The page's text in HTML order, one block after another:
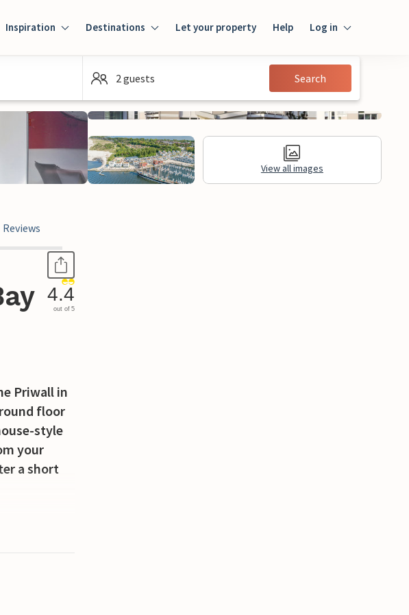
Inspiration Destinations Let your property Help Log in
Guest
2 guests Search
View all images
Reviews
4.4
out of 5
Priwall in
floor
style
your
a short
coffee if